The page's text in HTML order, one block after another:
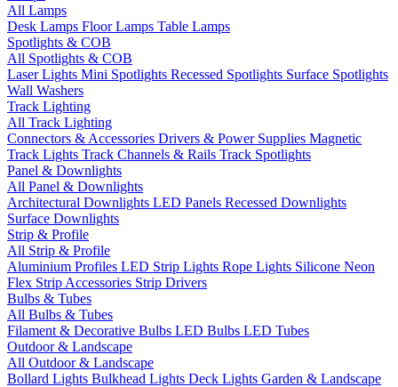
All Lamps
Desk Lamps Floor Lamps Table Lamps
Spotlights & COB
All Spotlights & COB
Laser Lights Mini Spotlights Recessed Spotlights Surface Spotlights
Wall Washers
Track Lighting
All Track Lighting
Connectors & Accessories Drivers & Power Supplies Magnetic
Track Lights Track Channels & Rails Track Spotlights
Panel & Downlights
All Panel & Downlights
Architectural Downlights LED Panels Recessed Downlights
Surface Downlights
Strip & Profile
All Strip & Profile
Aluminium Profiles LED Strip Lights Rope Lights Silicone Neon
Flex Strip Accessories Strip Drivers
Bulbs & Tubes
All Bulbs & Tubes
Filament & Decorative Bulbs LED Bulbs LED Tubes
Outdoor & Landscape
All Outdoor & Landscape
Bollard Lights Bulkhead Lights Deck Lights Garden & Landscape